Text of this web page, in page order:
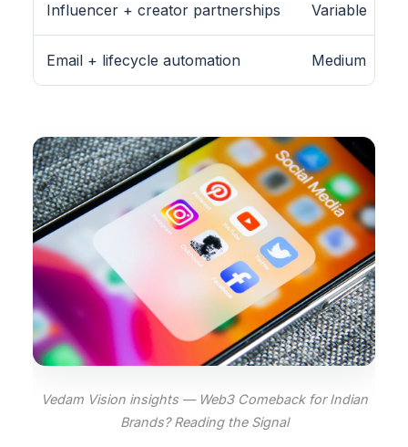
Influencer + creator partnerships Variable
Email + lifecycle automation Medium
Vedam Vision insights — Web3 Comeback for Indian
Brands? Reading the Signal